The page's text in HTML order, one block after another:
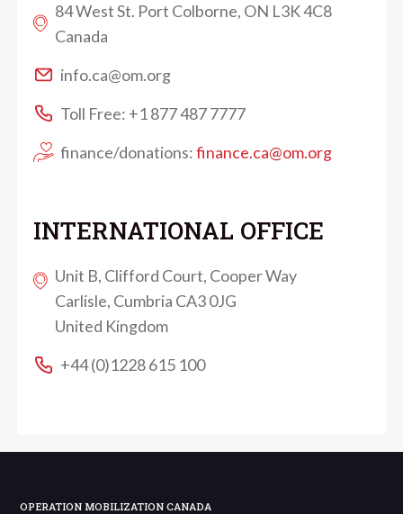
84 West St. Port Colborne, ON L3K 4C8
Canada
info.ca@om.org
Toll Free: +1 877 487 7777
finance/donations:finance.ca@om.org
INTERNATIONAL OFFICE
Unit B, Clifford Court, Cooper Way
Carlisle, Cumbria CA3 0JG
United Kingdom
+44 (0)1228 615 100
OPERATION MOBILIZATION CANADA